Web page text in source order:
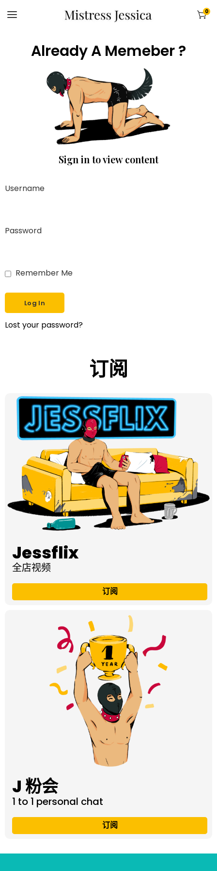
0
Already A Memeber ?
Sign in to view content
Username
Password
Remember Me
Lost your password?
订阅
Jessflix
全店视频
订阅
J 粉会
1 to 1 personal chat
订阅